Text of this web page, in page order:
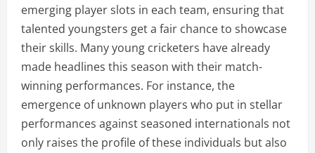
emerging player slots in each team, ensuring that
talented youngsters get a fair chance to showcase
their skills. Many young cricketers have already
made headlines this season with their match-
winning performances. For instance, the
emergence of unknown players who put in stellar
performances against seasoned internationals not
only raises the profile of these individuals but also